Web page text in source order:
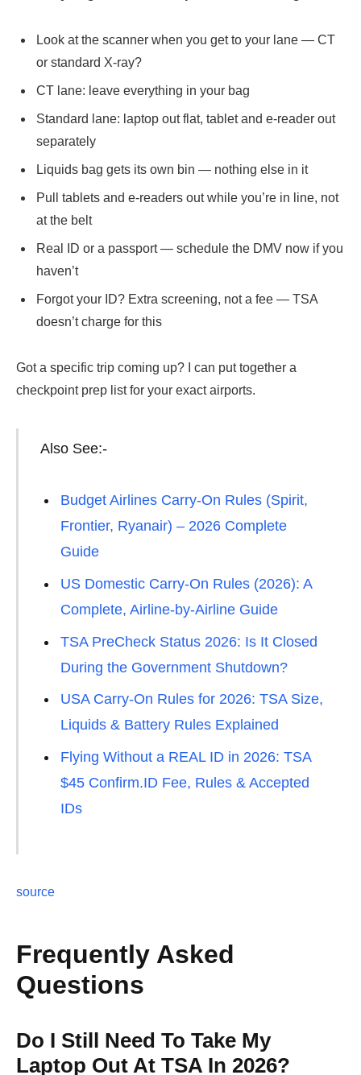
Look at the scanner when you get to your lane — CT
or standard X-ray?
CT lane: leave everything in your bag
Standard lane: laptop out flat, tablet and e-reader out
separately
Liquids bag gets its own bin — nothing else in it
Pull tablets and e-readers out while you’re in line, not
at the belt
Real ID or a passport — schedule the DMV now if you
haven’t
Forgot your ID? Extra screening, not a fee — TSA
doesn’t charge for this
Got a specific trip coming up? I can put together a
checkpoint prep list for your exact airports.
Also See:-
Budget Airlines Carry-On Rules (Spirit,
Frontier, Ryanair) – 2026 Complete
Guide
US Domestic Carry-On Rules (2026): A
Complete, Airline-by-Airline Guide
TSA PreCheck Status 2026: Is It Closed
During the Government Shutdown?
USA Carry-On Rules for 2026: TSA Size,
Liquids & Battery Rules Explained
Flying Without a REAL ID in 2026: TSA
$45 Confirm.ID Fee, Rules & Accepted
IDs
source
Frequently Asked
Questions
Do I Still Need To Take My
Laptop Out At TSA In 2026?